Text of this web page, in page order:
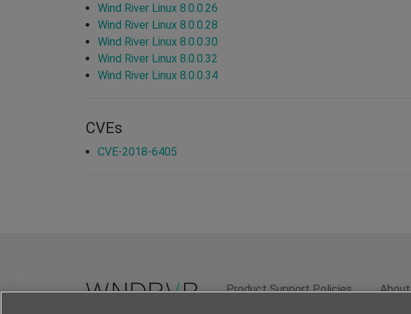
Wind River Linux 8.0.0.26
Wind River Linux 8.0.0.28
Wind River Linux 8.0.0.30
Wind River Linux 8.0.0.32
Wind River Linux 8.0.0.34
CVEs
CVE-2018-6405
Product Support Policies